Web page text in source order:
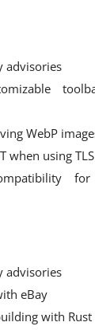
advisories
WebP
when using
advisories
eBay
with Rust